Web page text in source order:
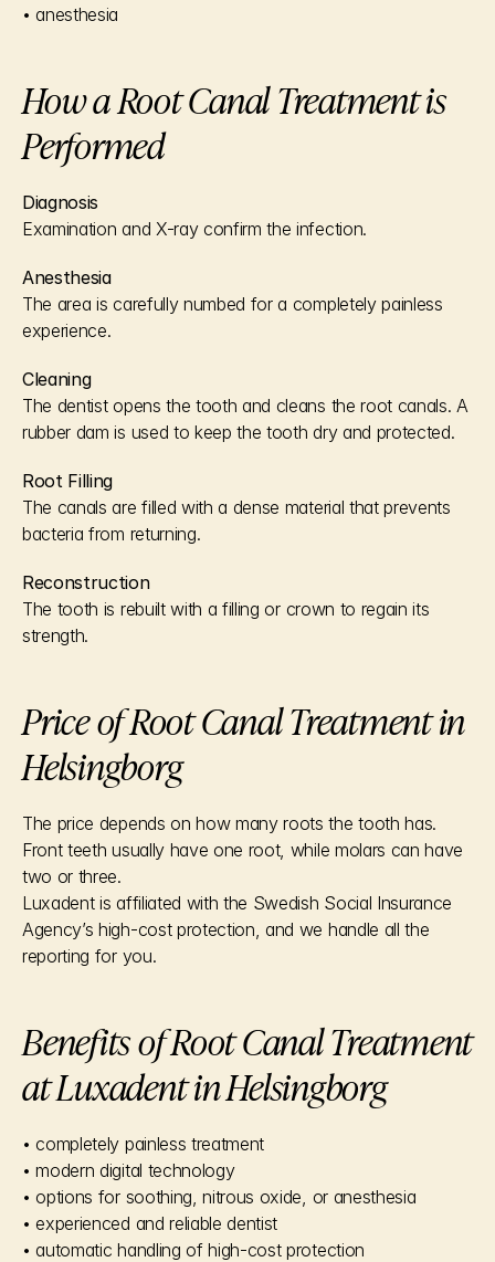
• anesthesia
How a Root Canal Treatment is
Performed
Diagnosis
Examination and X-ray confirm the infection.
Anesthesia
The area is carefully numbed for a completely painless
experience.
Cleaning
The dentist opens the tooth and cleans the root canals. A
rubber dam is used to keep the tooth dry and protected.
Root Filling
The canals are filled with a dense material that prevents
bacteria from returning.
Reconstruction
The tooth is rebuilt with a filling or crown to regain its
strength.
Price of Root Canal Treatment in
Helsingborg
The price depends on how many roots the tooth has.
Front teeth usually have one root, while molars can have
two or three.
Luxadent is affiliated with the Swedish Social Insurance
Agency’s high-cost protection, and we handle all the
reporting for you.
Benefits of Root Canal Treatment
at Luxadent in Helsingborg
• completely painless treatment
• modern digital technology
• options for soothing, nitrous oxide, or anesthesia
• experienced and reliable dentist
• automatic handling of high-cost protection